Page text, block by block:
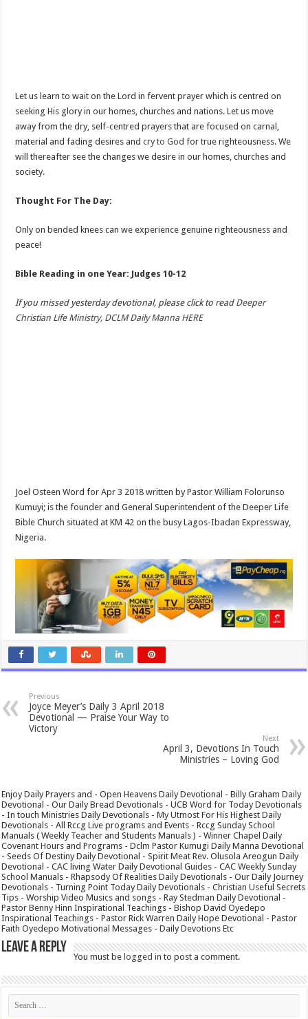
Let us learn to wait on the Lord in fervent prayer which is centred on
seeking His glory in our homes, churches and nations. Let us move
away from the dry, self-centred prayers that are focused on carnal,
material and fading desires andcry to God for true righteousness. We
will thereafter see the changes we desire in our homes, churches and
society.
Thought For The Day:
Only on bended knees can we experience genuine righteousness and
peace!
Bible Reading in one Year: Judges 10-12
If you missed yesterday devotional, please click to read Deeper
Christian Life Ministry, DCLM Daily Manna HERE
Joel Osteen Word for Apr 3 2018 written by Pastor William Folorunso
Kumuyi; is the founder and General Superintendent of the Deeper Life
Bible Church situated at KM 42 on the busy Lagos-Ibadan Expressway,
Nigeria.
Previous
Joyce Meyer’s Daily 3 April 2018
Devotional — Praise Your Way to
Victory
Next
April 3, Devotions In Touch
Ministries – Loving God
Enjoy Daily Prayers and - Open Heavens Daily Devotional - Billy Graham Daily
Devotional - Our Daily Bread Devotionals - UCB Word for Today Devotionals
- In touch Ministries Daily Devotionals - My Utmost For His Highest Daily
Devotionals - All Rccg Live programs and Events - Rccg Sunday School
Manuals ( Weekly Teacher and Students Manuals ) - Winner Chapel Daily
Covenant Hours and Programs - Dclm Pastor Kumugi Daily Manna Devotional
- Seeds Of Destiny Daily Devotional - Spirit Meat Rev. Olusola Areogun Daily
Devotional - CAC living Water Daily Devotional Guides - CAC Weekly Sunday
School Manuals - Rhapsody Of Realities Daily Devotionals - Our Daily Journey
Devotionals - Turning Point Today Daily Devotionals - Christian Useful Secrets
Tips - Worship Video Musics and songs - Ray Stedman Daily Devotional -
Pastor Benny Hinn Inspirational Teachings - Bishop David Oyedepo
Inspirational Teachings - Pastor Rick Warren Daily Hope Devotional - Pastor
Faith Oyedepo Motivational Messages - Daily Devotions Etc
Leave a Reply
You must belogged in to post a comment.